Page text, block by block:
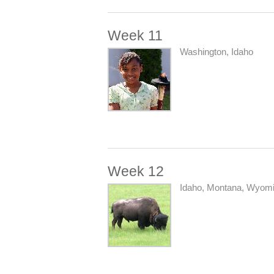
Week 11
Washington, Idaho
Week 12
Idaho, Montana,